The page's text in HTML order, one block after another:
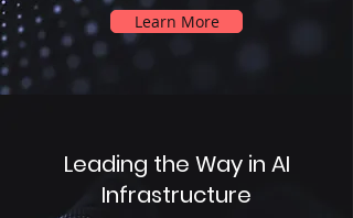
Learn More
Leading the Way in AI
Infrastructure